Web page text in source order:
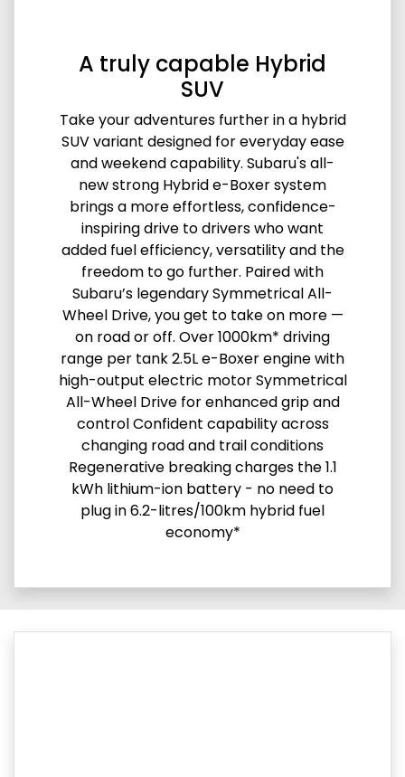
A truly capable Hybrid
SUV
Take your adventures further in a hybrid
SUV variant designed for everyday ease
and weekend capability. Subaru's all-
new strong Hybrid e-Boxer system
brings a more effortless, confidence-
inspiring drive to drivers who want
added fuel efficiency, versatility and the
freedom to go further. Paired with
Subaru’s legendary Symmetrical All-
Wheel Drive, you get to take on more —
on road or off. Over 1000km* driving
range per tank 2.5L e-Boxer engine with
high-output electric motor Symmetrical
All-Wheel Drive for enhanced grip and
control Confident capability across
changing road and trail conditions
Regenerative breaking charges the 1.1
kWh lithium-ion battery - no need to
plug in 6.2-litres/100km hybrid fuel
economy*